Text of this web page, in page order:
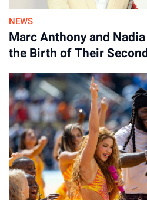
NEWS
Marc Anthony and
the Birth of Their